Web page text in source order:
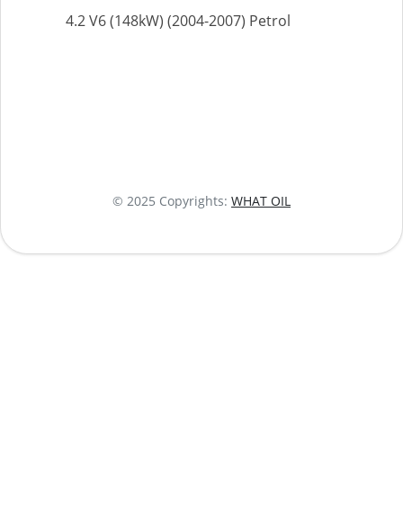
4.2 V6 (148kW) (2004-2007) Petrol
© 2025 Copyrights: WHAT OIL